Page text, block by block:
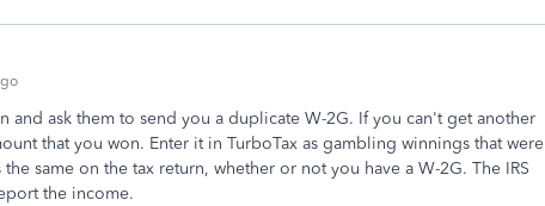
and ask them to send you a duplicate W-2G. If you can't get another
that you won. Enter it in TurboTax as gambling winnings that were
same on the tax return, whether or not you have a W-2G. The IRS
the income.